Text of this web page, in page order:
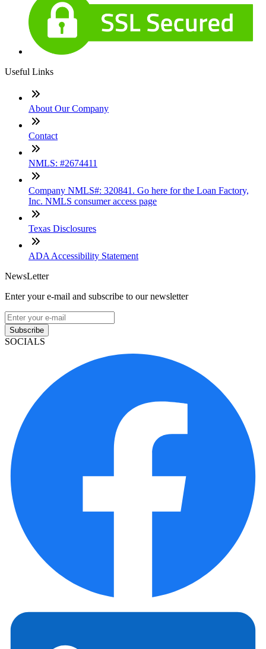
Useful Links
About Our Company
Contact
NMLS: #2674411
Company NMLS#: 320841. Go here for the Loan Factory,
Inc. NMLS consumer access page
Texas Disclosures
ADA Accessibility Statement
NewsLetter
Enter your e-mail and subscribe to our newsletter
Subscribe
SOCIALS